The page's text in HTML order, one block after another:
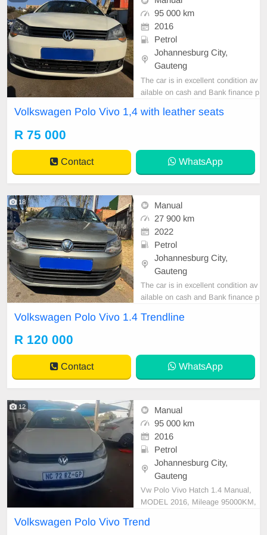
95 000 km
2016
Petrol
Johannesburg City,
Gauteng
The car is in excellent condition av
ailable on cash and Bank finance p
car and test Drive, All Vehicle Pap
Volkswagen Polo Vivo 1,4 with leather seats
R 75 000
Contact WhatsApp
18
Manual
27 900 km
2022
Petrol
Johannesburg City,
Gauteng
The car is in excellent condition av
ailable on cash and Bank finance p
car and test Drive, All Vehicle Pap
Volkswagen Polo Vivo 1.4 Trendline
R 120 000
Contact WhatsApp
12
Manual
95 000 km
2016
Petrol
Johannesburg City,
Gauteng
Vw Polo Vivo Hatch 1.4 Manual,
MODEL 2016, Mileage 95000KM,
Bluetooth, Central Locking, Cruise
Volkswagen Polo Vivo Trend